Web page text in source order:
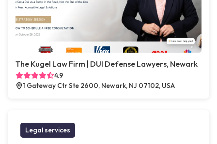
The Kugel Law Firm | DUI Defense Lawyers, Newark
4.9
1 Gateway Ctr Ste 2600, Newark, NJ 07102, USA
Legal services